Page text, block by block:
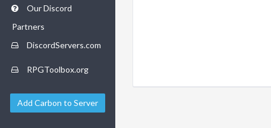
Our Discord
Partners
DiscordServers.com
RPGToolbox.org
Add Carbon to Server